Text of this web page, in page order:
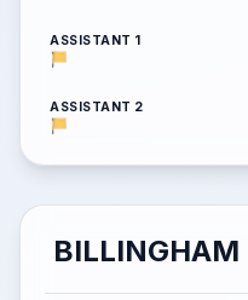
ASSISTANT 1
ASSISTANT 2
BILLINGHAM